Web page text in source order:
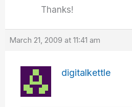
Thanks!
March 21, 2009 at 11:41 am
digitalkettle